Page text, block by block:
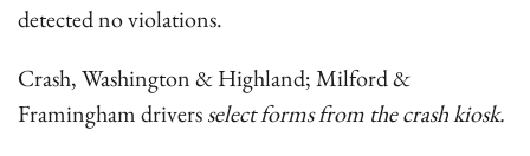
detected no violations.
Crash, Washington & Highland; Milford &
Framingham driversselect forms from the crash kiosk.